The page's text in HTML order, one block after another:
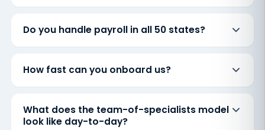
Do you handle payroll in all 50 states?
How fast can you onboard us?
What does the team-of-specialists model
look like day-to-day?